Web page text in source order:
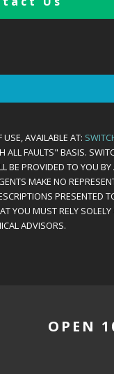
AVAILABLE AT:
FAULTS" BASIS.
PROVIDED TO YOU BY
MAKE NO
PRESENTED
YOU MUST RELY
ADVISORS.
OPEN